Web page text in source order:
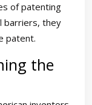
of patenting
barriers, they
patent.
the